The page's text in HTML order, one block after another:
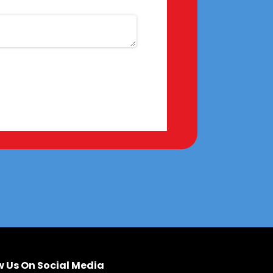
Us On Social Media